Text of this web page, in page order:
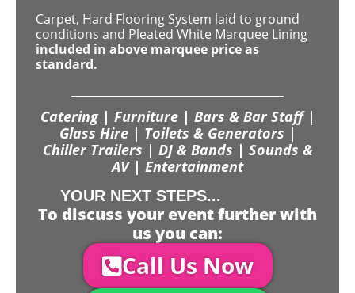
Carpet, Hard Flooring System laid to ground
conditions and Pleated White Marquee Lining
included in above marquee price as
standard.
Catering | Furniture | Bars & Bar Staff |
Glass Hire | Toilets & Generators |
Chiller Trailers | DJ & Bands | Sounds &
AV | Entertainment
YOUR NEXT STEPS...
To discuss your event further with
us you can:
Call Us Now